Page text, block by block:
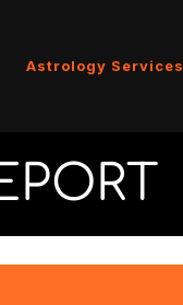
Astrology Services